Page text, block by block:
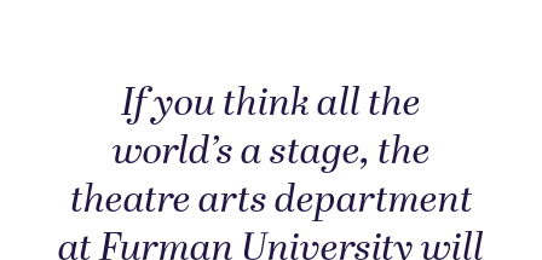
If you think all the
world’s a stage, the
theatre arts department